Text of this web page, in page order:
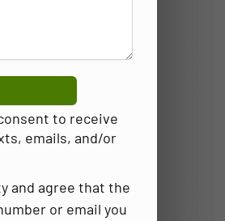
to receive
emails, and/or
and agree that the
or email you